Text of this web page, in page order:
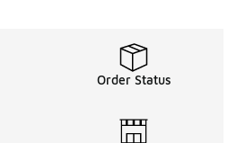
Order Status